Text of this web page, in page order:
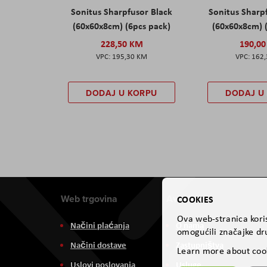
Sonitus Sharpfusor Black
(60x60x8cm) (6pcs pack)
228,50 KM
195,30 KM
DODAJ U KORPU
Sonitus
(60x60x8cm)
DODAJ U
Web trgovina
Načini plaćanja
Načini dostave
Uslovi poslovanja
Aviteh
O nama
Usluge
COOKIES
Ova web-stranica
omogućili značajke
Learn more about